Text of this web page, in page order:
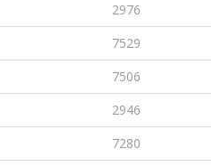
2976
7529
7506
2946
7280